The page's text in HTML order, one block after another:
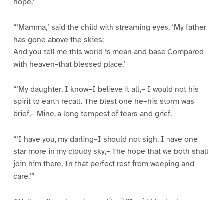
“‘Mamma,’ said the child with streaming eyes, ‘My father
has gone above the skies;
And you tell me this world is mean and base Compared
with heaven–that blessed place.’
“‘My daughter, I know–I believe it all,– I would not his
spirit to earth recall. The blest one he–his storm was
brief,– Mine, a long tempest of tears and grief.
“‘I have you, my darling–I should not sigh. I have one
star more in my cloudy sky,– The hope that we both shall
join him there, In that perfect rest from weeping and
care.'”